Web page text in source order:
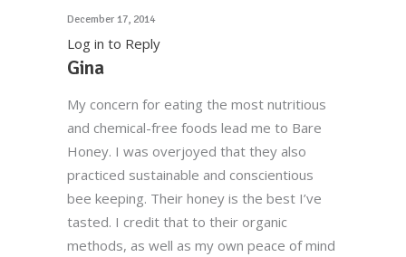
December 17, 2014
Log in to Reply
Gina
My concern for eating the most nutritious
and chemical-free foods lead me to Bare
Honey. I was overjoyed that they also
practiced sustainable and conscientious
bee keeping. Their honey is the best I’ve
tasted. I credit that to their organic
methods, as well as my own peace of mind